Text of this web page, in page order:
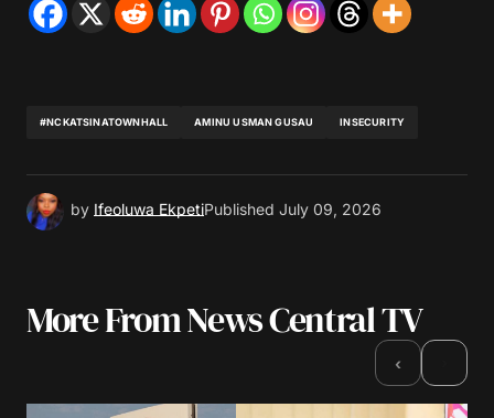
#NCKATSINATOWNHALL AMINU USMAN GUSAU INSECURITY
by Ifeoluwa EkpetiPublished July 09, 2026
More From News Central TV
‹